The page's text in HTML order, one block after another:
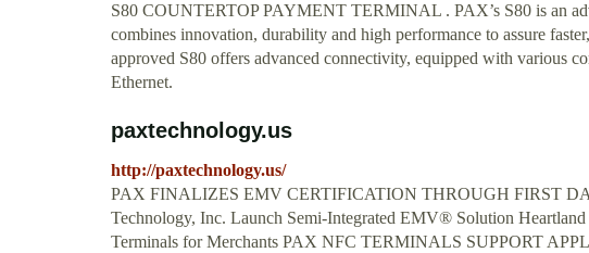
S80 COUNTERTOP PAYMENT TERMINAL . PAX’s S80 is an
combines innovation, durability and high performance to assure
approved S80 offers advanced connectivity, equipped with various
Ethernet.
paxtechnology.us
http://paxtechnology.us/
PAX FINALIZES EMV CERTIFICATION THROUGH FIRST
Technology, Inc. Launch Semi-Integrated EMV® Solution
Terminals for Merchants PAX NFC TERMINALS SUPPORT